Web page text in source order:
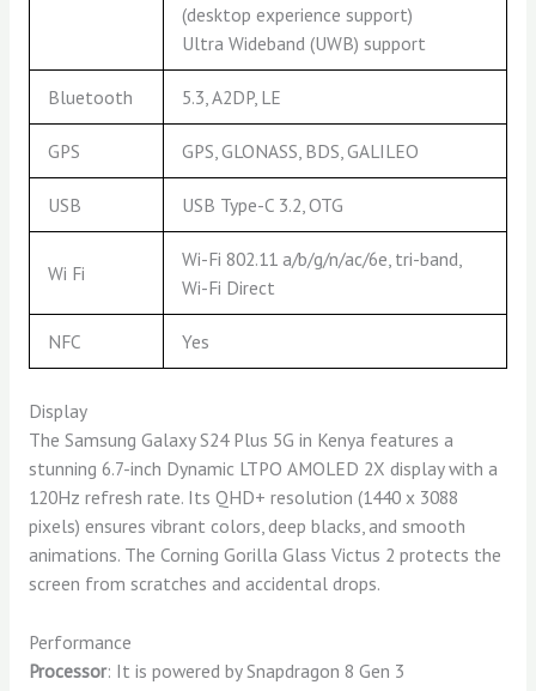
(desktop experience support)
Ultra Wideband (UWB) support
Bluetooth 5.3, A2DP, LE
GPS GPS, GLONASS, BDS, GALILEO
USB USB Type-C 3.2, OTG
Wi Fi
Wi-Fi 802.11 a/b/g/n/ac/6e, tri-band,
Wi-Fi Direct
NFC Yes
Display
The Samsung Galaxy S24 Plus 5G in Kenya features a
stunning 6.7-inch Dynamic LTPO AMOLED 2X display with a
120Hz refresh rate. Its QHD+ resolution (1440 x 3088
pixels) ensures vibrant colors, deep blacks, and smooth
animations. The Corning Gorilla Glass Victus 2 protects the
screen from scratches and accidental drops.
Performance
Processor: It is powered by Snapdragon 8 Gen 3